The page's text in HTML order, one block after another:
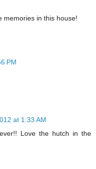
memories in this house!
PM
at 1:33 AM
Love the hutch in the